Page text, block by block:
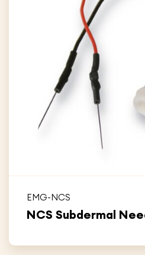
EMG-NCS
NCS Subdermal